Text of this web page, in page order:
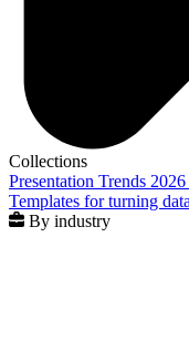
Collections
Presentation Trends 2026
Templates for turning
By industry